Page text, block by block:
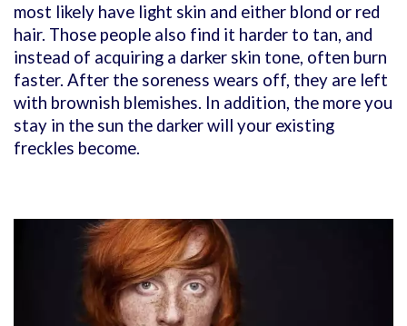
most likely have light skin and either blond or red
hair. Those people also find it harder to tan, and
instead of acquiring a darker skin tone, often burn
faster. After the soreness wears off, they are left
with brownish blemishes. In addition, the more you
stay in the sun the darker will your existing
freckles become.